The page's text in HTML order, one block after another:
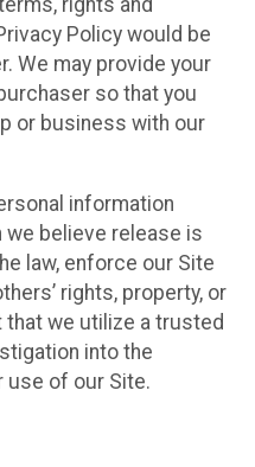
rights and
Policy would be
We may provide your
so that you
or business with our
information
believe release is
law, enforce our Site
rights, property, or
that we utilize a trusted
into the
use of our Site.